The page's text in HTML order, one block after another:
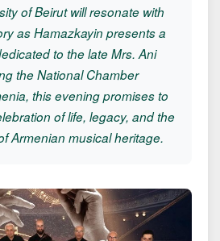
of Beirut will resonate with
as Hamazkayin presents a
to the late Mrs. Ani
the National Chamber
this evening promises to
of life, legacy, and the
Armenian musical heritage.